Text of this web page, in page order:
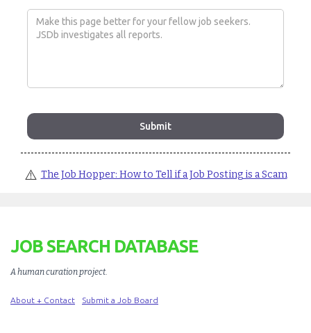
⚠️ The Job Hopper: How to Tell if a Job Posting is a Scam
JOB SEARCH DATABASE
A human curation project.
About + Contact Submit a Job Board